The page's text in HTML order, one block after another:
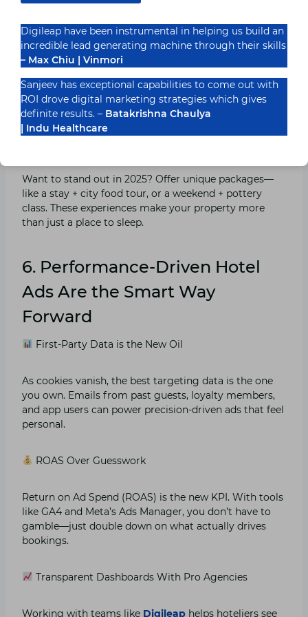
Sell the Experience, Not Just the Room
“Free Wi-Fi” isn’t a perk—it’s a basic. But “sunrise yoga
with a sea view”? Now that’s an experience worth
booking. Craft your ad copy around memories, not
mattresses.
Want to stand out in 2025? Offer unique packages—
like a stay + city food tour, or a weekend + pottery
class. These experiences make your property more
than just a place to sleep.
6. Performance-Driven Hotel
Ads Are the Smart Way
Forward
First-Party Data is the New Oil
As cookies vanish, the best targeting data is the one
you own. Emails from past guests, loyalty members,
and app users can power precision-driven ads that feel
personal.
ROAS Over Guesswork
Return on Ad Spend (ROAS) is the new KPI. With tools
like GA4 and Meta’s Ads Manager, you don’t have to
gamble—just double down on what actually drives
bookings.
Transparent Dashboards With Pro Agencies
Working with teams like Digileap helps hoteliers see
Digileap have been instrumental in helping us build an
incredible lead generating machine through their skills
– Max Chiu | Vinmori
Sanjeev has exceptional capabilities to come out with
ROI drove digital marketing strategies which gives
definite results. – Batakrishna Chaulya
| Indu Healthcare